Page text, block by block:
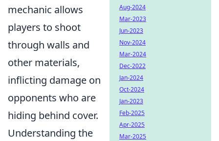
mechanic allows
players to shoot
through walls and
other materials,
inflicting damage on
opponents who are
hiding behind cover.
Understanding the
Aug-2024
Mar-2023
Jun-2023
Nov-2024
Mar-2024
Dec-2022
Jan-2024
Oct-2024
Jan-2023
Feb-2025
Apr-2025
Mar-2025